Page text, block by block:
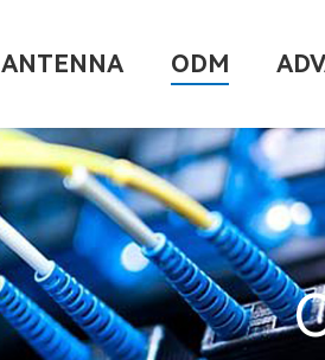
ANTENNA ODM